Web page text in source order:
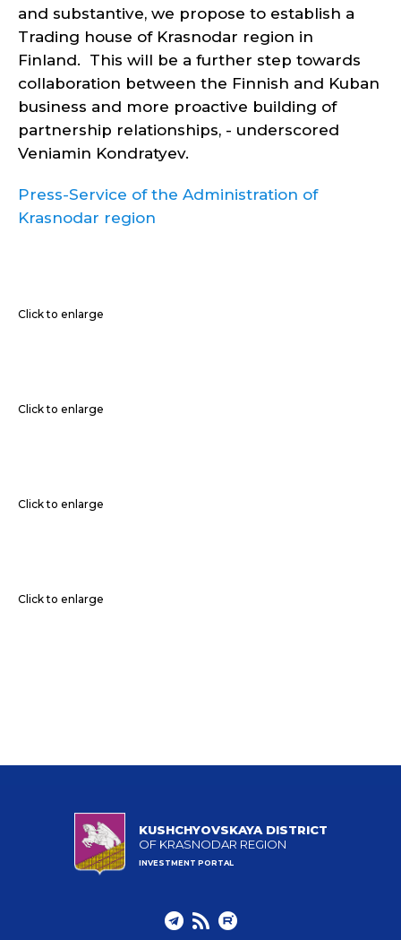
and substantive, we propose to establish a
Trading house of Krasnodar region in
Finland. This will be a further step towards
collaboration between the Finnish and Kuban
business and more proactive building of
partnership relationships, - underscored
Veniamin Kondratyev.
Press-Service of the Administration of
Krasnodar region
Click to enlarge
Click to enlarge
Click to enlarge
Click to enlarge
KUSHCHYOVSKAYA DISTRICT
OF KRASNODAR REGION
INVESTMENT PORTAL